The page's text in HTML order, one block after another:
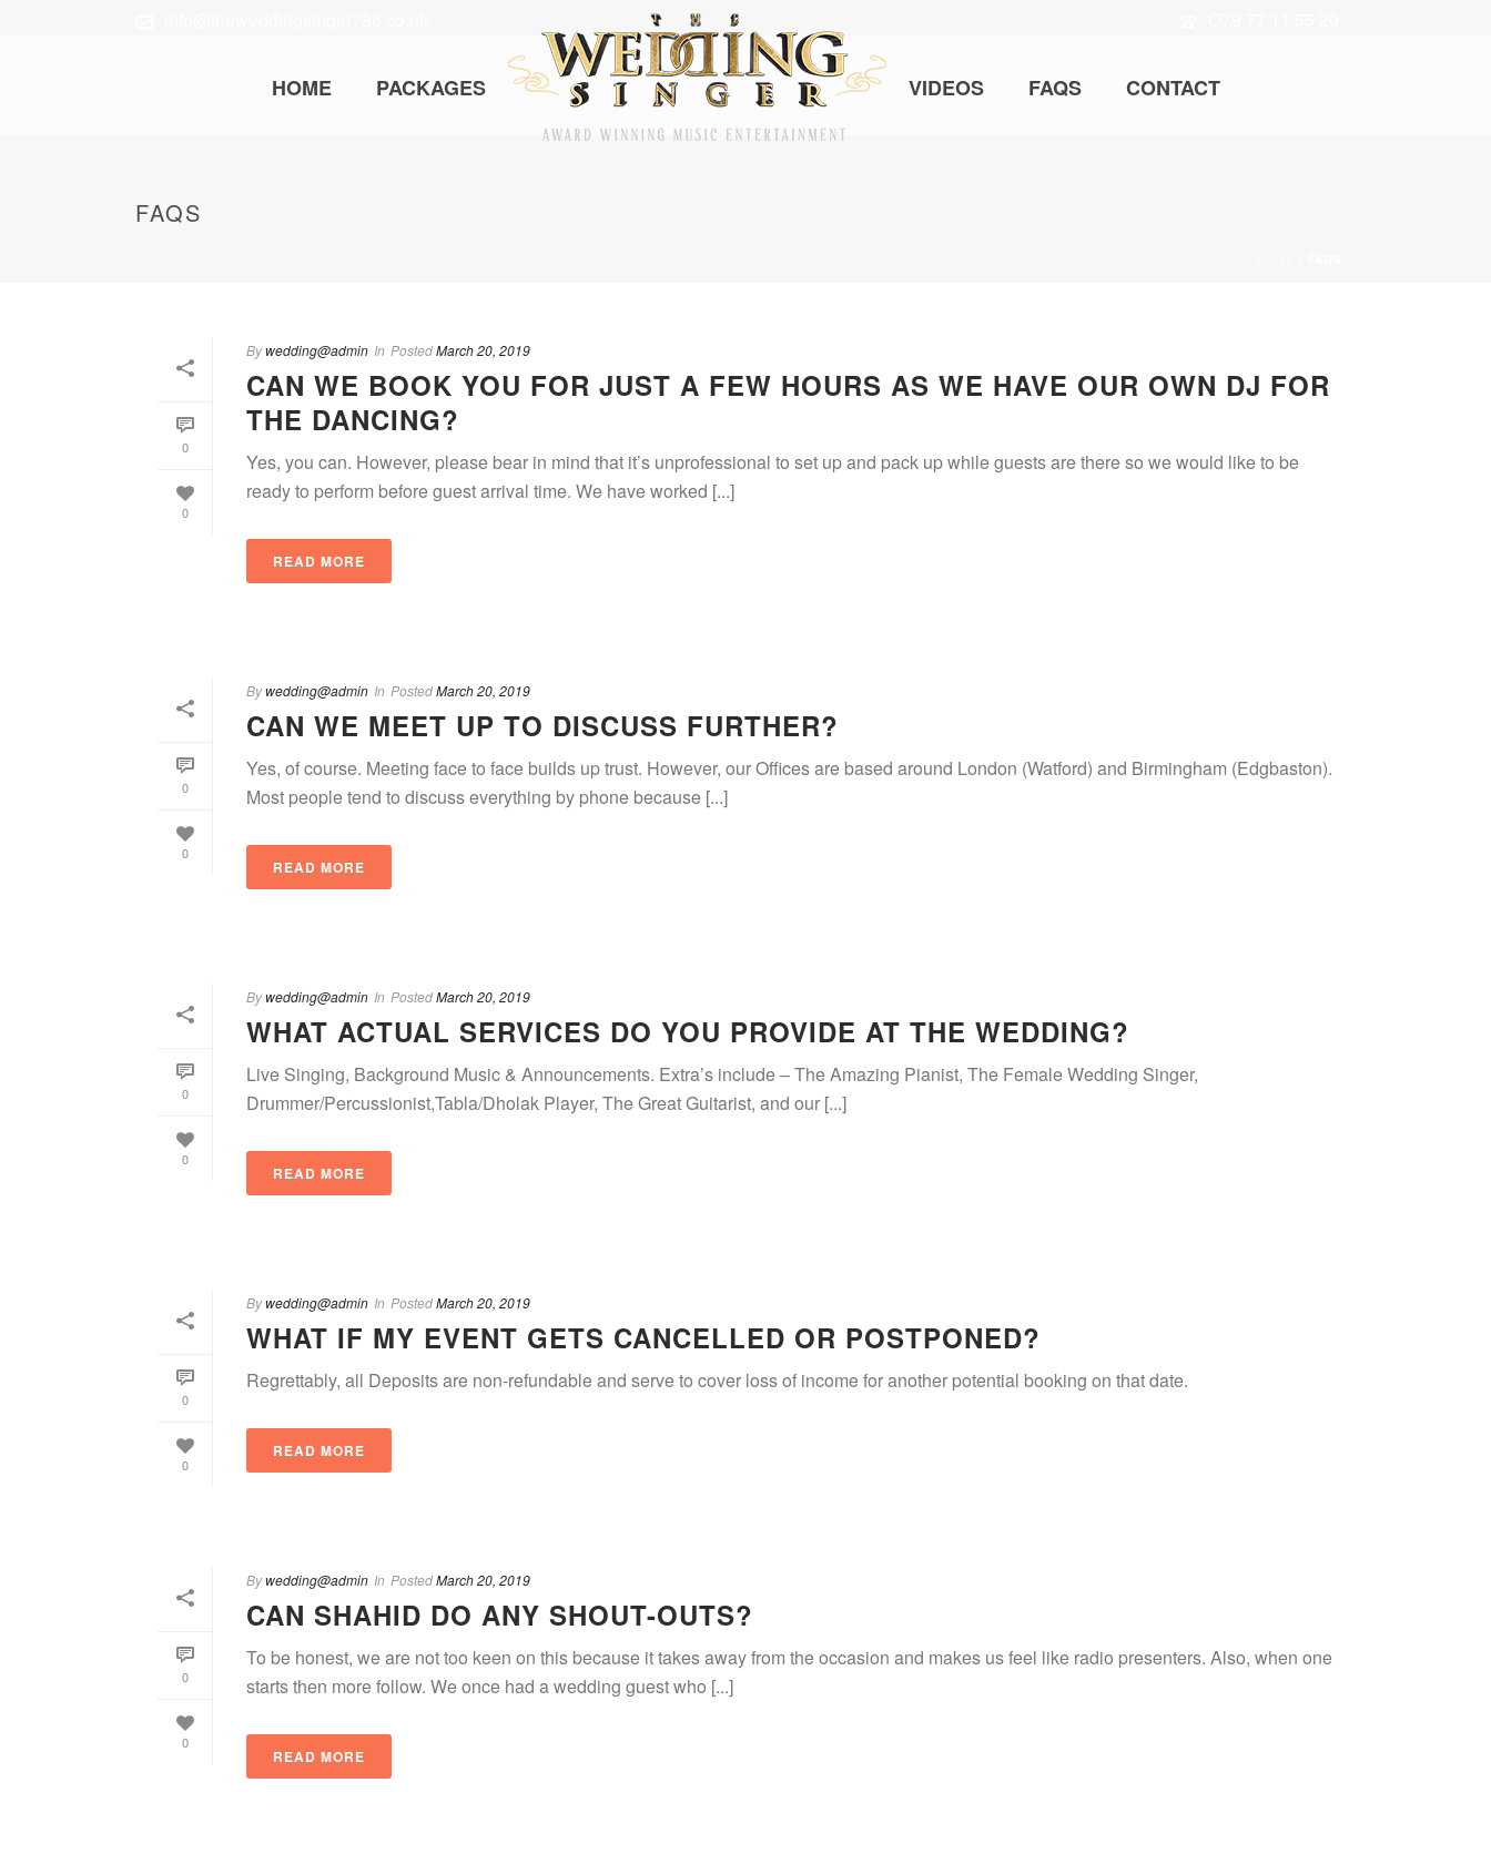
HOME PACKAGES VIDEOS FAQS CONTACT
FAQS
0
0
Bywedding@admin In PostedMarch 20, 2019
CAN WE BOOK YOU FOR JUST A FEW HOURS AS WE HAVE OUR OWN DJ FOR
THE DANCING?
Yes, you can. However, please bear in mind that it’s unprofessional to set up and pack up while guests are there so we would like to be
ready to perform before guest arrival time. We have worked [...]
READ MORE
0
0
Bywedding@admin In PostedMarch 20, 2019
CAN WE MEET UP TO DISCUSS FURTHER?
Yes, of course. Meeting face to face builds up trust. However, our Offices are based around London (Watford) and Birmingham (Edgbaston).
Most people tend to discuss everything by phone because [...]
READ MORE
0
0
Bywedding@admin In PostedMarch 20, 2019
WHAT ACTUAL SERVICES DO YOU PROVIDE AT THE WEDDING?
Live Singing, Background Music & Announcements. Extra’s include – The Amazing Pianist, The Female Wedding Singer,
Drummer/Percussionist,Tabla/Dholak Player, The Great Guitarist, and our [...]
READ MORE
0
0
Bywedding@admin In PostedMarch 20, 2019
WHAT IF MY EVENT GETS CANCELLED OR POSTPONED?
Regrettably, all Deposits are non-refundable and serve to cover loss of income for another potential booking on that date.
READ MORE
0
0
Bywedding@admin In PostedMarch 20, 2019
CAN SHAHID DO ANY SHOUT-OUTS?
To be honest, we are not too keen on this because it takes away from the occasion and makes us feel like radio presenters. Also, when one
starts then more follow. We once had a wedding guest who [...]
READ MORE